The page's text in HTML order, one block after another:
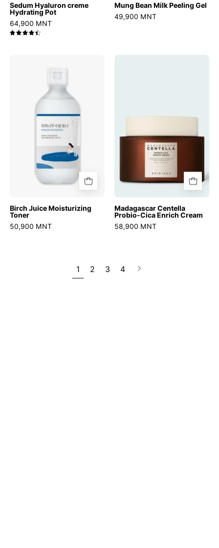
Sedum Hyaluron creme
Hydrating Pot
64,900 MNT
Mung Bean Milk Peeling Gel
49,900 MNT
Juice
Moisturizing
Toner
Birch Juice Moisturizing
Toner
50,900 MNT
Madagascar Centella
Probio-Cica Enrich Cream
58,900 MNT
1 2 3 4
Next